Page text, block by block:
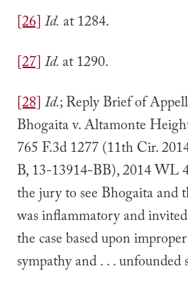
[26]Id. at 1284.
[27]Id. at 1290.
[28]Id.; Reply Brief of
Bhogaita v. Altamonte
765 F.3d 1277 (11th Cir.
B, 13-13914-BB), 2014 WL
the jury to see Bhogaita and
was inflammatory and
the case based upon
sympathy and . . . unfounded